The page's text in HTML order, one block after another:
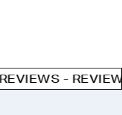
- REVIEWS -